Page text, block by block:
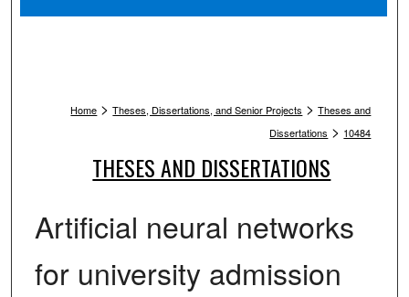
Home > Theses, Dissertations, and Senior Projects > Theses and
Dissertations > 10484
THESES AND DISSERTATIONS
Artificial neural networks
for university admission